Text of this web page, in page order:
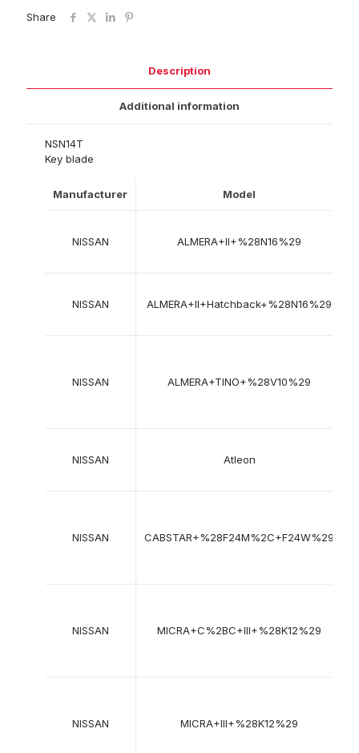
Share
Description
Additional information
NSN14T
Key blade
Manufacturer Model
NISSAN ALMERA+II+%28N16%29
NISSAN ALMERA+II+Hatchback+%28N16%29
NISSAN ALMERA+TINO+%28V10%29
NISSAN Atleon
NISSAN CABSTAR+%28F24M%2C+F24W%29
NISSAN MICRA+C%2BC+III+%28K12%29
NISSAN MICRA+III+%28K12%29